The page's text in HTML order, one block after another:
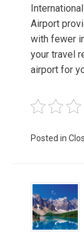
Airport
with fewer
your travel
airport for
Posted in